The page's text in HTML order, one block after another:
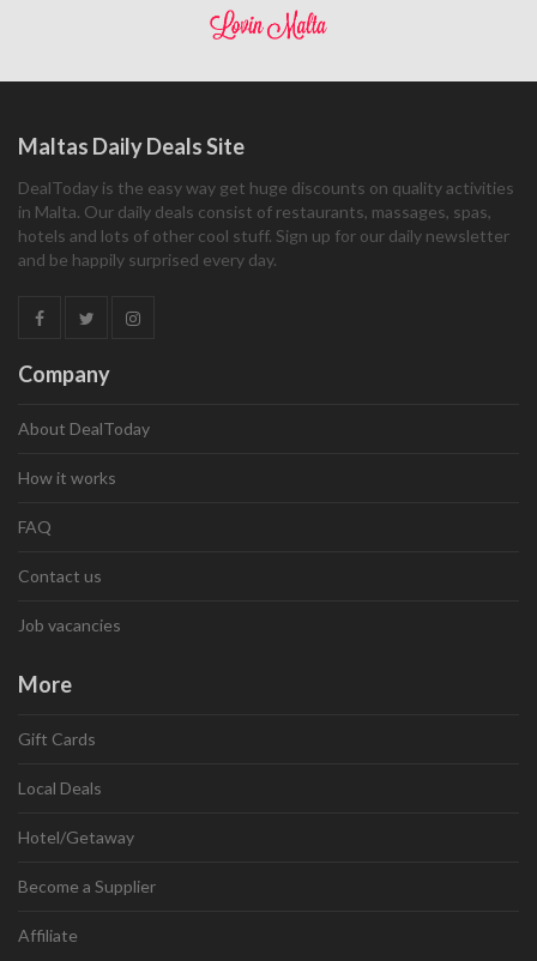
Maltas Daily Deals Site
DealToday is the easy way get huge discounts on quality activities
in Malta. Our daily deals consist of restaurants, massages, spas,
hotels and lots of other cool stuff. Sign up for our daily newsletter
and be happily surprised every day.
Company
About DealToday
How it works
FAQ
Contact us
Job vacancies
More
Gift Cards
Local Deals
Hotel/Getaway
Become a Supplier
Affiliate